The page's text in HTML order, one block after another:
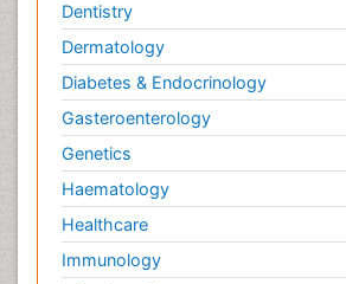
Dentistry
Dermatology
Diabetes & Endocrinology
Gasteroenterology
Genetics
Haematology
Healthcare
Immunology